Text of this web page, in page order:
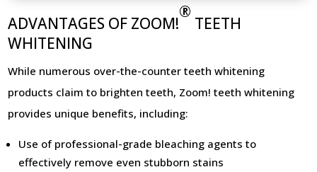
ADVANTAGES OF ZOOM!
®
TEETH
WHITENING
While numerous over-the-counter teeth whitening
products claim to brighten teeth, Zoom! teeth whitening
provides unique benefits, including:
Use of professional-grade bleaching agents to
effectively remove even stubborn stains